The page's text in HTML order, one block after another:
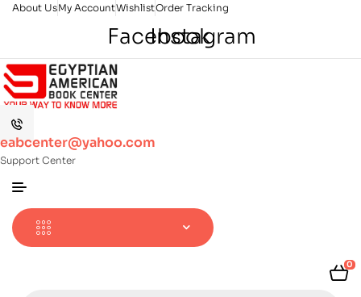
About UsMy AccountWishlistOrder Tracking
Facebook
Instagram
eabcenter@yahoo.com
Support Center
0